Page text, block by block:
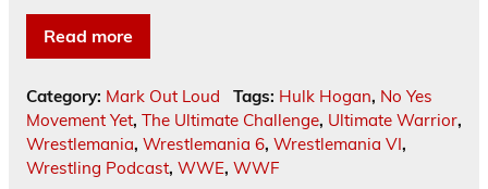
Read more
Category: Mark Out Loud Tags: Hulk Hogan, No Yes
Movement Yet, The Ultimate Challenge, Ultimate Warrior,
Wrestlemania, Wrestlemania 6, Wrestlemania VI,
Wrestling Podcast, WWE, WWF